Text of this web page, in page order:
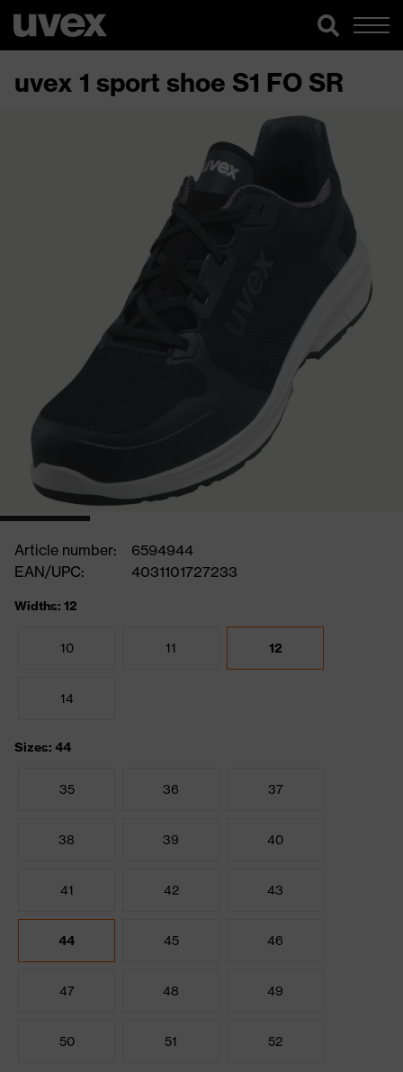
uvex 1 sport shoe S1 FO SR
Article number:
6594944
EAN/UPC:
4031101727233
Widths: 12
10 11 12
14
Sizes: 44
35 36 37
38 39 40
41 42 43
44 45 46
47 48 49
50 51 52